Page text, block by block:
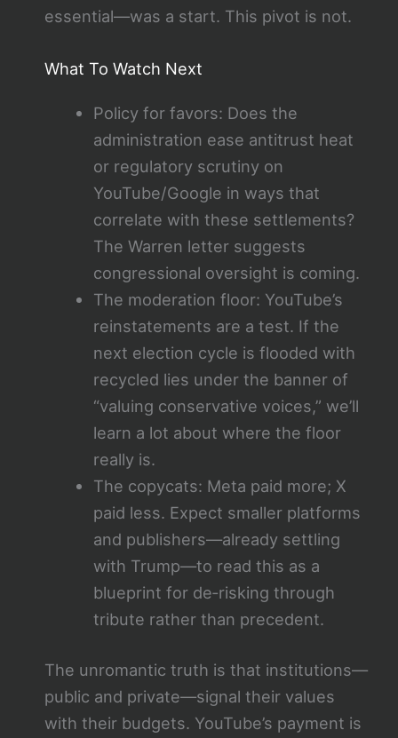
essential—was a start. This pivot is not.
What To Watch Next
Policy for favors: Does the
administration ease antitrust heat
or regulatory scrutiny on
YouTube/Google in ways that
correlate with these settlements?
The Warren letter suggests
congressional oversight is coming.
The moderation floor: YouTube’s
reinstatements are a test. If the
next election cycle is flooded with
recycled lies under the banner of
“valuing conservative voices,” we’ll
learn a lot about where the floor
really is.
The copycats: Meta paid more; X
paid less. Expect smaller platforms
and publishers—already settling
with Trump—to read this as a
blueprint for de‑risking through
tribute rather than precedent.
The unromantic truth is that institutions—
public and private—signal their values
with their budgets. YouTube’s payment is